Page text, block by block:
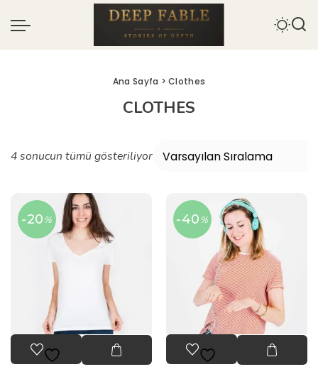
Ana Sayfa > Clothes
CLOTHES
4 sonucun tümü gösteriliyor
-20 % -40 %